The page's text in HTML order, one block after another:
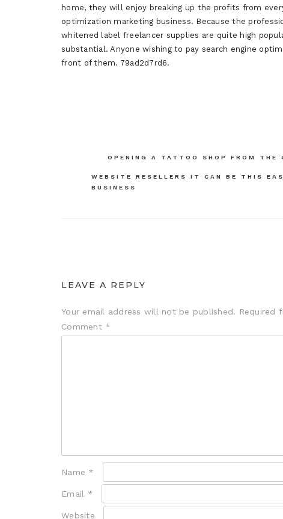
home, they will enjoy breaking up the profits from
optimization marketing business. Because the
whitened label freelancer supplies are quite high
substantial. Anyone wishing to pay search engine
front of them. 79ad2d7rd6.
navigation
OPENING A TATTOO SHOP FROM THE
WEBSITE RESELLERS IT CAN BE THIS
BUSINESS
LEAVE A REPLY
Your email address will not be published. Required
Comment *
Name *
Email *
Website